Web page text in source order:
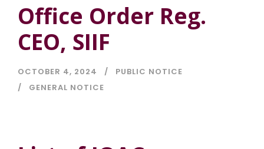
Office Order Reg.
CEO, SIIF
OCTOBER 4, 2024
PUBLIC NOTICE
GENERAL NOTICE